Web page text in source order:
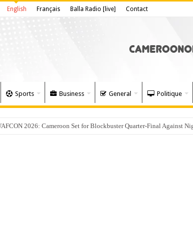
English Français Balla Radio [live] Contact
Sports Business General Politique
2026: Cameroon Set for Blockbuster Quarter-Final Against